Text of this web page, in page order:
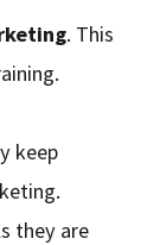
. This
keep
they are